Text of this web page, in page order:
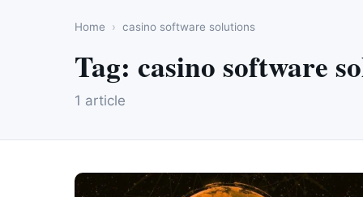
Home casino software solutions
Tag: casino software
1 article